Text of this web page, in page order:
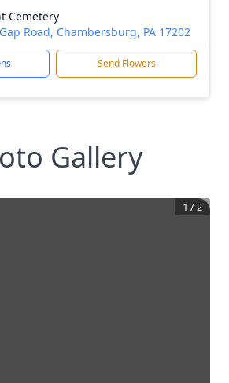
Cemetery
Road, Chambersburg, PA 17202
Send Flowers
Gallery
1 /2